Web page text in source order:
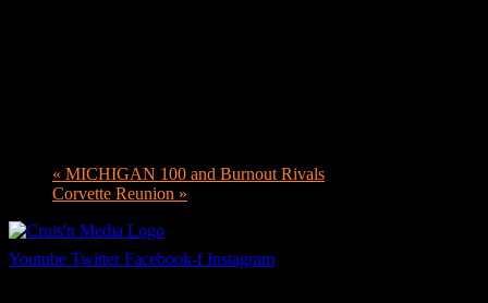
« MICHIGAN 100 and Burnout Rivals
Corvette Reunion »
Youtube Twitter Facebook-f Instagram